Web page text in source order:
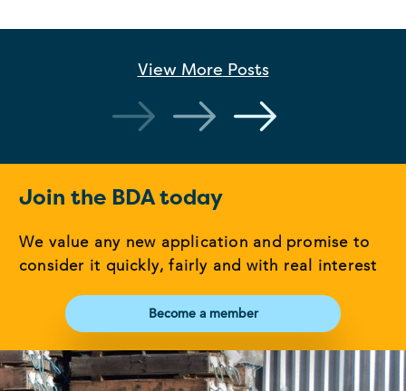
View More Posts
Join the BDA today
We value any new application and promise to
consider it quickly, fairly and with real interest
Become a member